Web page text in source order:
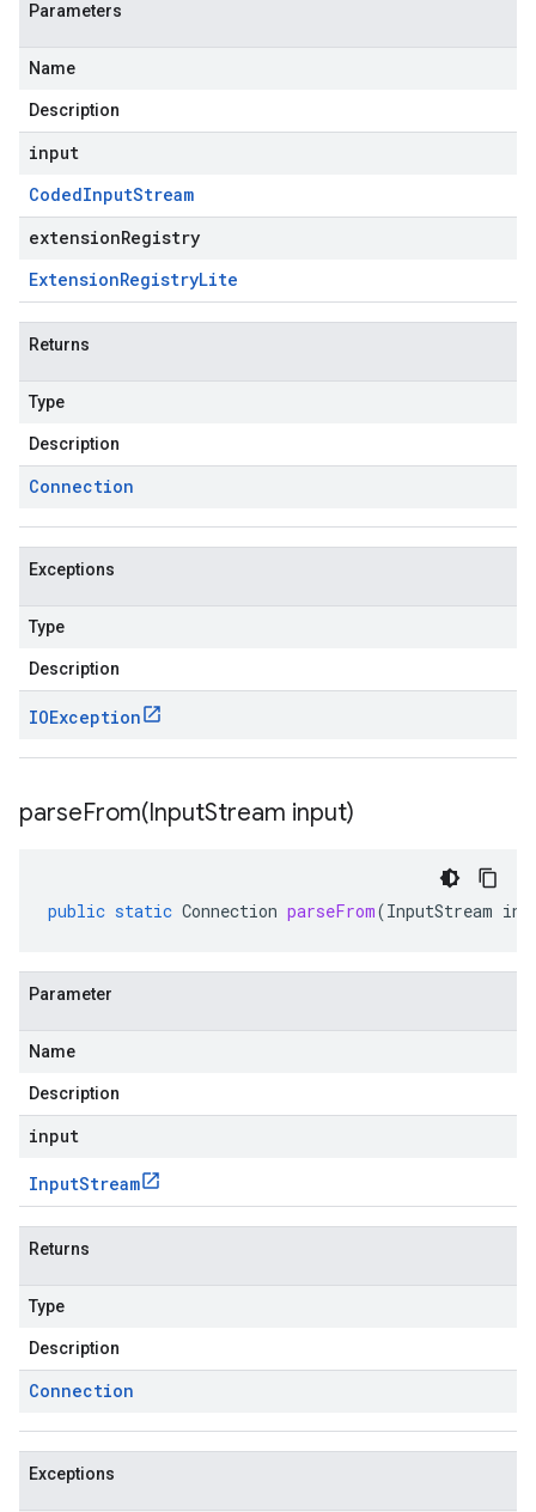
Parameters
Name
Description
input
CodedInputStream
extensionRegistry
ExtensionRegistryLite
Returns
Type
Description
Connection
Exceptions
Type
Description
IOException
parseFrom(InputStream input)
public static Connection parseFrom(InputStream
Parameter
Name
Description
input
InputStream
Returns
Type
Description
Connection
Exceptions